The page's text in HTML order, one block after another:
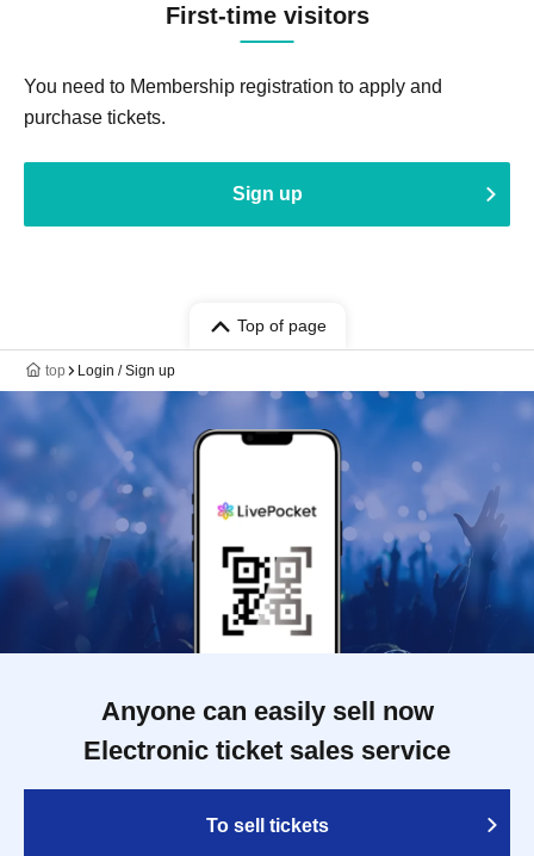
First-time visitors
You need to Membership registration to apply and
purchase tickets.
Sign up
Top of page
top Login / Sign up
Anyone can easily sell now
Electronic ticket sales service
To sell tickets